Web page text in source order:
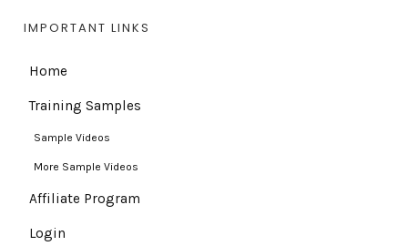
IMPORTANT LINKS
Home
Training Samples
Sample Videos
More Sample Videos
Affiliate Program
Login